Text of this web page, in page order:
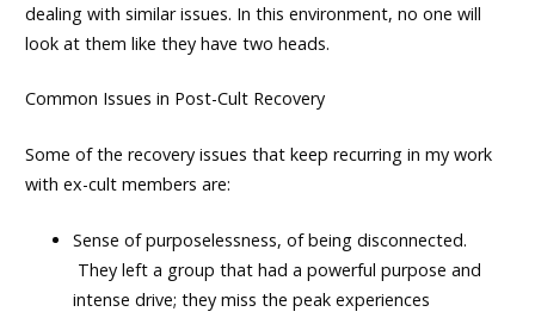
dealing with similar issues. In this environment, no one will
look at them like they have two heads.
Common Issues in Post-Cult Recovery
Some of the recovery issues that keep recurring in my work
with ex-cult members are:
Sense of purposelessness, of being disconnected.
They left a group that had a powerful purpose and
intense drive; they miss the peak experiences